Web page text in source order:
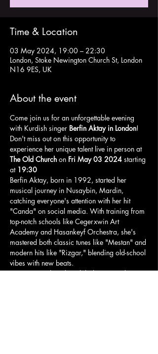
Time & Location
03 May 2024, 19:00 – 22:30
London, Stoke Newington Church St, London
N16 9ES, UK
About the event
Come join us for an unforgettable evening
with Kurdish singer Berfin Aktay in London!
Don't miss out on this opportunity to
experience her unique talent live in person at
The Old Church on Fri May 03 2024 starting
at 19:30
Berfin Aktay, born in 1992, started her
musical journey in Nusaybin, Mardin,
catching everyone's attention with her hit
"Canda" on social media. With training from
top-notch schools like Cegerxwin Art
Academy and Hasankeyf Orchestra, she's
mastered both classic tunes like "Mestan" and
modern hits like "Rizgar," blending old-school
vibes with new beats.
Having contributed to global projects during